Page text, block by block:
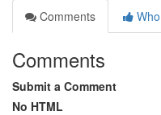
Comments
Comments
Submit a Comment
No HTML